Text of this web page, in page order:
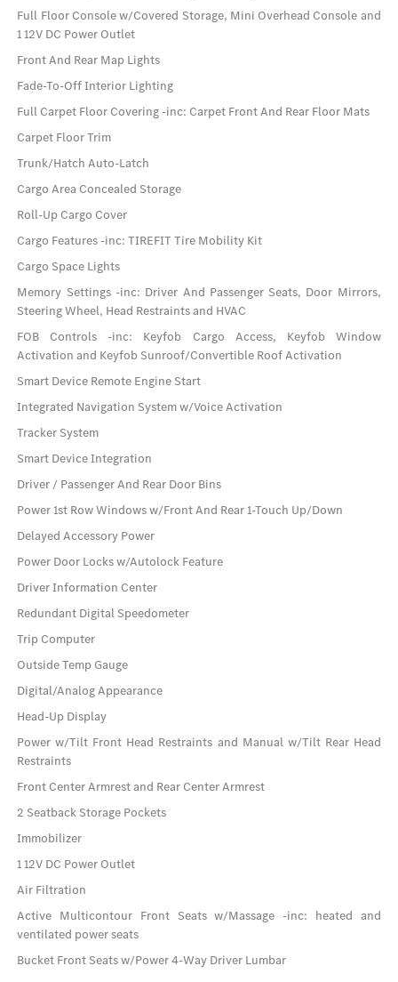
Full Floor Console w/Covered Storage, Mini Overhead Console and
1 12V DC Power Outlet
Front And Rear Map Lights
Fade-To-Off Interior Lighting
Full Carpet Floor Covering -inc: Carpet Front And Rear Floor Mats
Carpet Floor Trim
Trunk/Hatch Auto-Latch
Cargo Area Concealed Storage
Roll-Up Cargo Cover
Cargo Features -inc: TIREFIT Tire Mobility Kit
Cargo Space Lights
Memory Settings -inc: Driver And Passenger Seats, Door Mirrors,
Steering Wheel, Head Restraints and HVAC
FOB Controls -inc: Keyfob Cargo Access, Keyfob Window
Activation and Keyfob Sunroof/Convertible Roof Activation
Smart Device Remote Engine Start
Integrated Navigation System w/Voice Activation
Tracker System
Smart Device Integration
Driver / Passenger And Rear Door Bins
Power 1st Row Windows w/Front And Rear 1-Touch Up/Down
Delayed Accessory Power
Power Door Locks w/Autolock Feature
Driver Information Center
Redundant Digital Speedometer
Trip Computer
Outside Temp Gauge
Digital/Analog Appearance
Head-Up Display
Power w/Tilt Front Head Restraints and Manual w/Tilt Rear Head
Restraints
Front Center Armrest and Rear Center Armrest
2 Seatback Storage Pockets
Immobilizer
1 12V DC Power Outlet
Air Filtration
Active Multicontour Front Seats w/Massage -inc: heated and
ventilated power seats
Bucket Front Seats w/Power 4-Way Driver Lumbar